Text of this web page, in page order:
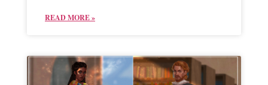
READ MORE »